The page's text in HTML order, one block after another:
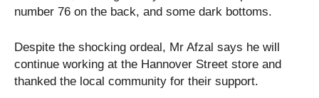
number 76 on the back, and some dark bottoms.
Despite the shocking ordeal, Mr Afzal says he will
continue working at the Hannover Street store and
thanked the local community for their support.